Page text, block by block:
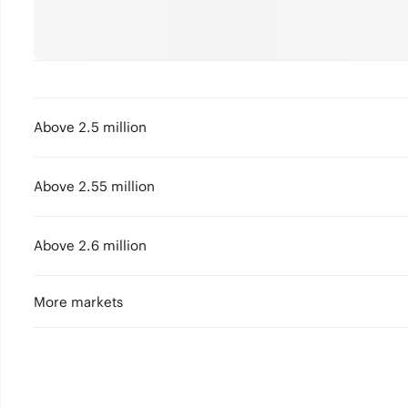
Above 2.5 million
Above 2.55 million
Above 2.6 million
More markets